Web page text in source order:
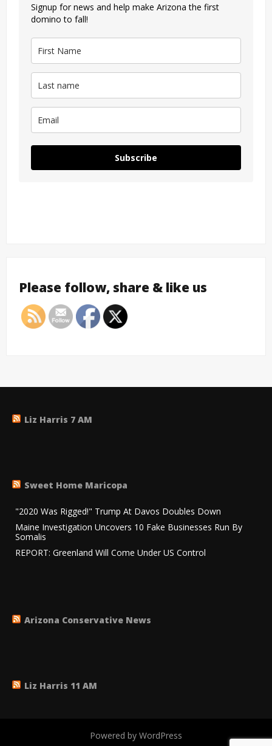
Signup for news and help make Arizona the first
domino to fall!
Subscribe
Please follow, share & like us
Liz Harris 7 AM
Sweet Home Maricopa
"2020 Was Rigged!" Trump At Davos Doubles Down
Maine Investigation Uncovers 10 Fake Businesses Run By
Somalis
REPORT: Greenland Will Come Under US Control
Arizona Conservative News
Liz Harris 11 AM
Powered by WordPress